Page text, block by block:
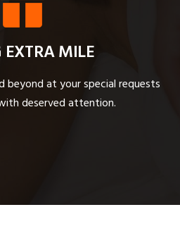
MILE
beyond at your special requests
deserved attention.